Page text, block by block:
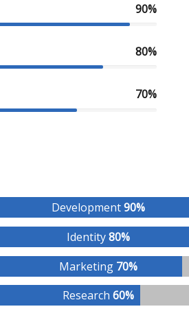
90%
80%
70%
Development90%
Identity80%
Marketing 70%
Research 60%